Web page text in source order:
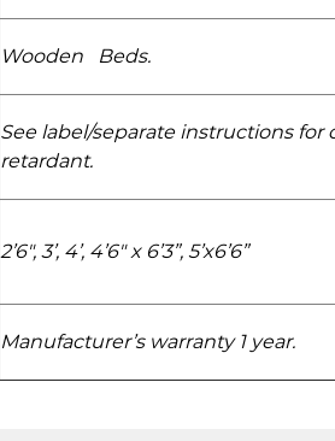
Wooden Beds.
See label/separate instructions for
retardant.
2’6", 3’, 4’, 4’6" x 6’3”, 5’x6’6”
Manufacturer’s warranty 1 year.